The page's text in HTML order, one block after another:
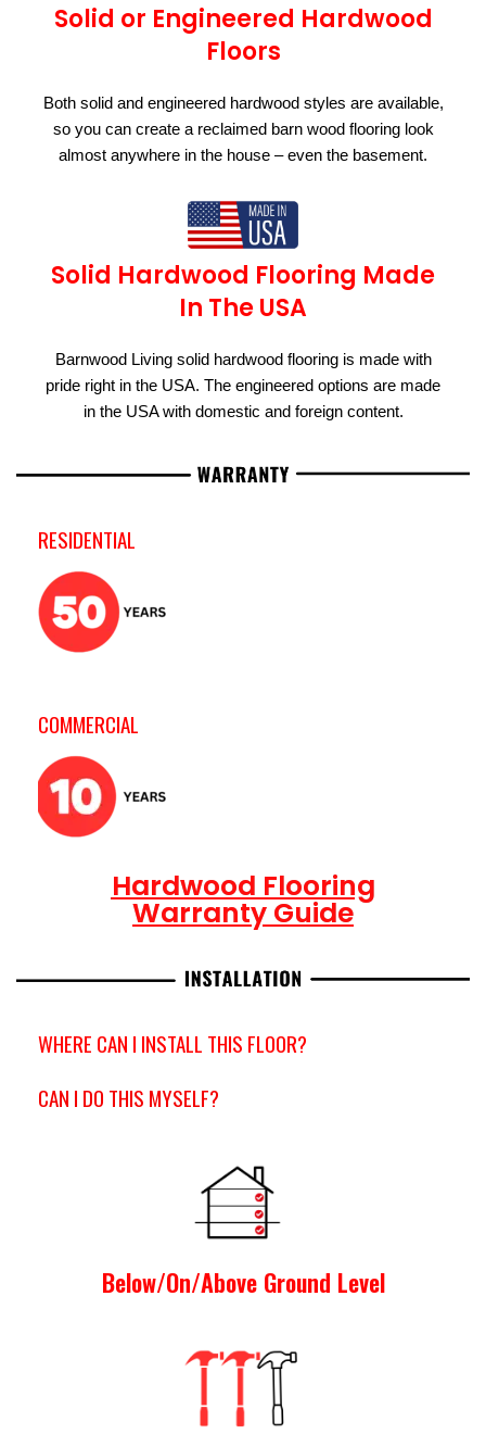
Solid or Engineered Hardwood
Floors
Both solid and engineered hardwood styles are available,
so you can create a reclaimed barn wood flooring look
almost anywhere in the house – even the basement.
Solid Hardwood Flooring Made
In The USA
Barnwood Living solid hardwood flooring is made with
pride right in the USA. The engineered options are made
in the USA with domestic and foreign content.
RESIDENTIAL
COMMERCIAL
Hardwood Flooring
Warranty Guide
WHERE CAN I INSTALL THIS FLOOR?
CAN I DO THIS MYSELF?
Below/On/Above Ground Level